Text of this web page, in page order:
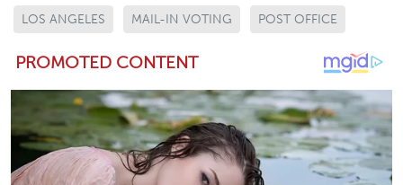
LOS ANGELES MAIL-IN VOTING POST OFFICE